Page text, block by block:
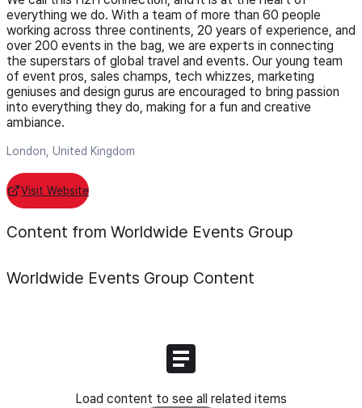
everything we do. With a team of more than 60 people
working across three continents, 20 years of experience, and
over 200 events in the bag, we are experts in connecting
the superstars of global travel and events. Our young team
of event pros, sales champs, tech whizzes, marketing
geniuses and design gurus are encouraged to bring passion
into everything they do, making for a fun and creative
ambiance.
London, United Kingdom
Visit Website
Content from Worldwide Events Group
Worldwide Events Group Content
Load content to see all related items